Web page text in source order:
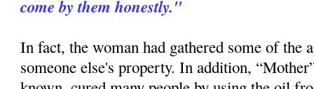
come by them honestly."
In fact, the woman had gathered some of the
someone else's property. In addition,